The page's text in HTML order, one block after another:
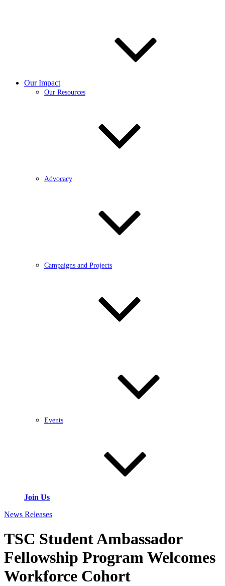
Our Impact
Our Resources
Advocacy
Campaigns and Projects
Events
Join Us
News Releases
TSC Student Ambassador
Fellowship Program Welcomes
Workforce Cohort